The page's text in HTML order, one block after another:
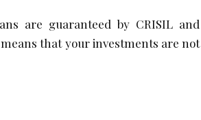
are guaranteed by CRISIL and
that your investments are not